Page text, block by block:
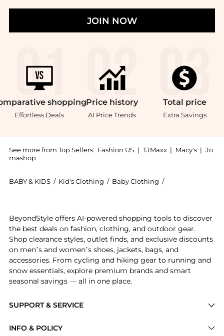
JOIN NOW
shopping
Effortless Deals
Price history
AI Price Trends
Total price
Extra Savings
See more from Top Sellers: Fashion US | TJMaxx | Macy's | Jo
mashop
BABY & KIDS / Kid's Clothing / Baby Clothing /
SUPPORT & SERVICE
INFO & POLICY
BeyondStyle offers AI-powered shopping tools to discover
the best deals on fashion, clothing, and outdoor gear.
Shop clearance styles, outlet finds, and exclusive discounts
on men’s and women’s shoes, jackets, bags, and
accessories. From cycling and hiking gear to running and
snow essentials, explore premium brands and smart
seasonal savings — all in one place.